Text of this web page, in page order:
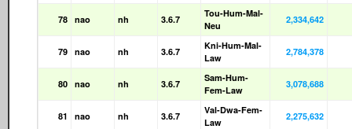
78 nao nh 3.6.7
Tou-Hum-Mal-
Neu
2,334,642
79 nao nh 3.6.7
Kni-Hum-Mal-
Law
2,784,378
80 nao nh 3.6.7
Sam-Hum-
Fem-Law
3,078,688
81 nao nh 3.6.7
Val-Dwa-Fem-
Law
2,275,632